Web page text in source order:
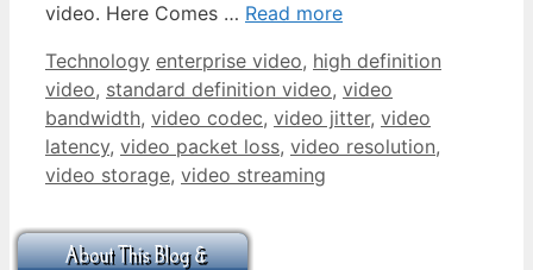
video. Here Comes … Read more
Categories
Technology Tags
enterprise video, high definition
video, standard definition video, video
bandwidth, video codec, video jitter, video
latency, video packet loss, video resolution,
video storage, video streaming